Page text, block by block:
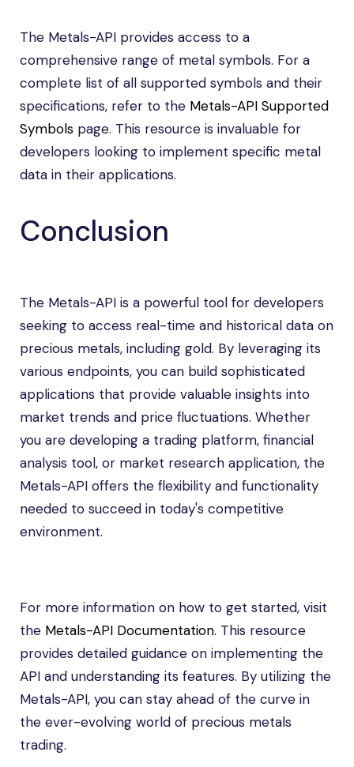
The Metals-API provides access to a
comprehensive range of metal symbols. For a
complete list of all supported symbols and their
specifications, refer to the Metals-API Supported
Symbols page. This resource is invaluable for
developers looking to implement specific metal
data in their applications.
Conclusion
The Metals-API is a powerful tool for developers
seeking to access real-time and historical data on
precious metals, including gold. By leveraging its
various endpoints, you can build sophisticated
applications that provide valuable insights into
market trends and price fluctuations. Whether
you are developing a trading platform, financial
analysis tool, or market research application, the
Metals-API offers the flexibility and functionality
needed to succeed in today's competitive
environment.
For more information on how to get started, visit
the Metals-API Documentation. This resource
provides detailed guidance on implementing the
API and understanding its features. By utilizing the
Metals-API, you can stay ahead of the curve in
the ever-evolving world of precious metals
trading.